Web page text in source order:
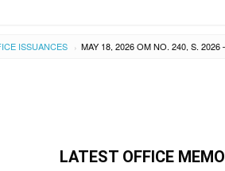
ISSUANCES ›
LATEST OFFICE MEMO